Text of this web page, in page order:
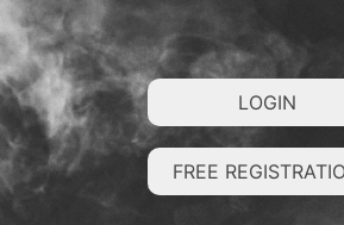
LOGIN
FREE